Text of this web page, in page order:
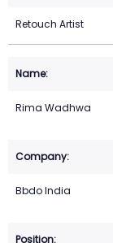
Retouch Artist
Rima Wadhwa
Bbdo India